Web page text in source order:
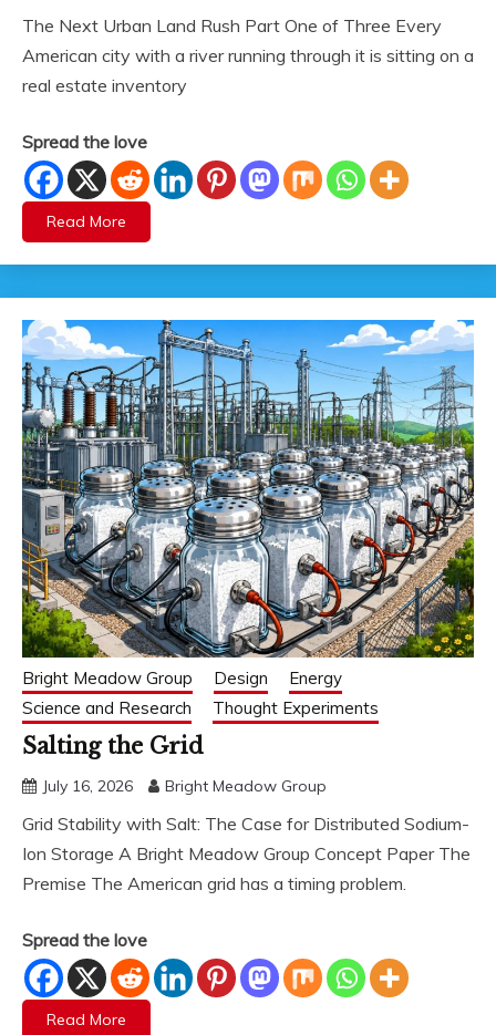
The Next Urban Land Rush Part One of Three Every
American city with a river running through it is sitting on a
real estate inventory
Spread the love
Read More
Bright Meadow Group Design
Energy
Science and Research
Thought Experiments
Salting the Grid
July 16, 2026 Bright Meadow Group
Grid Stability with Salt: The Case for Distributed Sodium-
Ion Storage A Bright Meadow Group Concept Paper The
Premise The American grid has a timing problem.
Spread the love
Read More